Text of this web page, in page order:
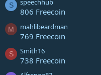
S speechhub
806 Freecoin
M mahlibeardman
769 Freecoin
S Smith16
738 Freecoin